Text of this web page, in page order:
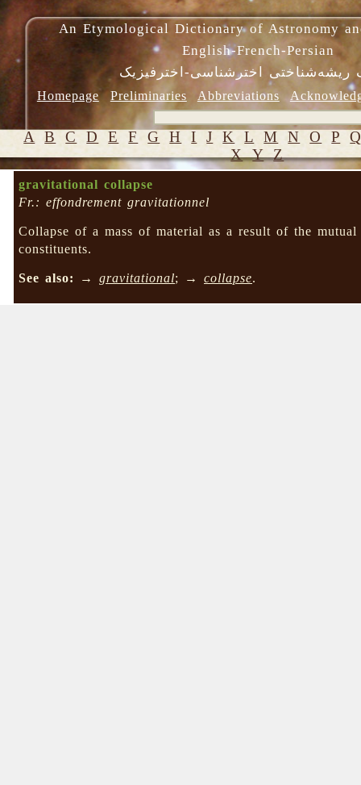
An Etymological Dictionary of Astronomy
English-French-Persian
ریشه‌شناختی اخترشناسی-اخترفیزیک
Homepage Preliminaries Abbreviations
A B C D E F G H I J K L M N O P
X Y Z
gravitational collapse
Fr.: effondrement gravitationnel
Collapse of a mass of material as a result of the
constituents.
See also: →gravitational; →collapse.